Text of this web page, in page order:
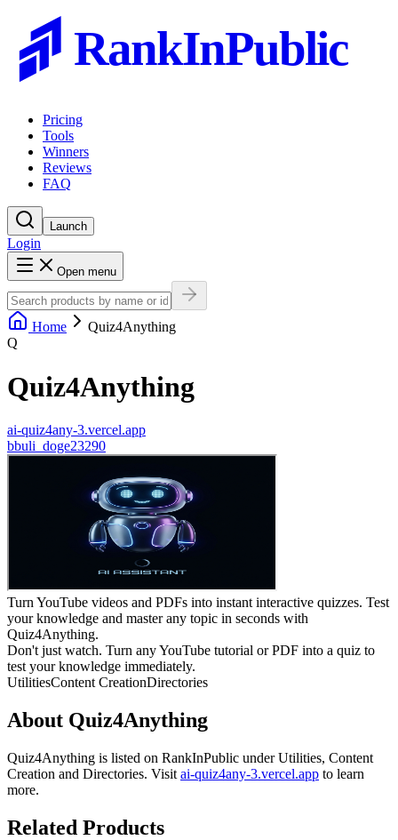
RankInPublic
Pricing
Tools
Winners
Reviews
FAQ
Launch
Login
Open menu
Home
Quiz4Anything
Q
Quiz4Anything
ai-quiz4any-3.vercel.app
bbuli_doge23290
Turn YouTube videos and PDFs into instant interactive quizzes. Test
your knowledge and master any topic in seconds with
Quiz4Anything.
Don't just watch. Turn any YouTube tutorial or PDF into a quiz to
test your knowledge immediately.
UtilitiesContent CreationDirectories
About Quiz4Anything
Quiz4Anything is listed on RankInPublic underUtilities, Content
Creation and Directories. Visit ai-quiz4any-3.vercel.app to learn
more.
Related Products